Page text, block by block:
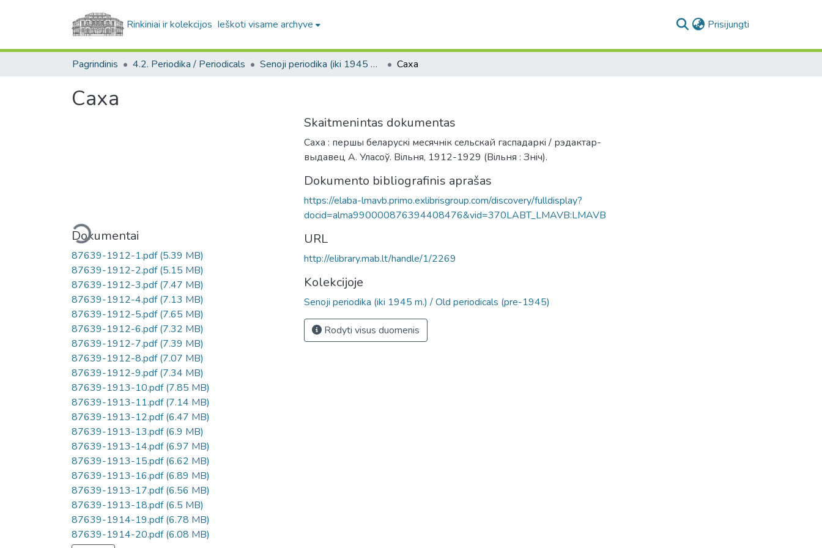
Rinkiniai ir kolekcijos Ieškoti visame archyve Prisijungti
Pagrindinis 4.2. Periodika / Periodicals Senoji periodika (iki 1945 m.) / Old periodicals (pre-1945) Саха
Саха
Įkeliama...
Dokumentai
87639-1912-1.pdf(5.39 MB)
87639-1912-2.pdf(5.15 MB)
87639-1912-3.pdf(7.47 MB)
87639-1912-4.pdf(7.13 MB)
87639-1912-5.pdf(7.65 MB)
87639-1912-6.pdf(7.32 MB)
87639-1912-7.pdf(7.39 MB)
87639-1912-8.pdf(7.07 MB)
87639-1912-9.pdf(7.34 MB)
87639-1913-10.pdf(7.85 MB)
87639-1913-11.pdf(7.14 MB)
87639-1913-12.pdf(6.47 MB)
87639-1913-13.pdf(6.9 MB)
87639-1913-14.pdf(6.97 MB)
87639-1913-15.pdf(6.62 MB)
87639-1913-16.pdf(6.89 MB)
87639-1913-17.pdf(6.56 MB)
87639-1913-18.pdf(6.5 MB)
87639-1914-19.pdf(6.78 MB)
87639-1914-20.pdf(6.08 MB)
Skaitmenintas dokumentas
Саха : першы беларускi месячнiк сельскай гаспадаркi / рэдактар-
выдавец А. Уласоў. Вiльня, 1912-1929 (Вiльня : Знiч).
Dokumento bibliografinis aprašas
https://elaba-lmavb.primo.exlibrisgroup.com/discovery/fulldisplay?
docid=alma990000876394408476&vid=370LABT_LMAVB:LMAVB
URL
http://elibrary.mab.lt/handle/1/2269
Kolekcijoje
Senoji periodika (iki 1945 m.) / Old periodicals (pre-1945)
Rodyti visus duomenis